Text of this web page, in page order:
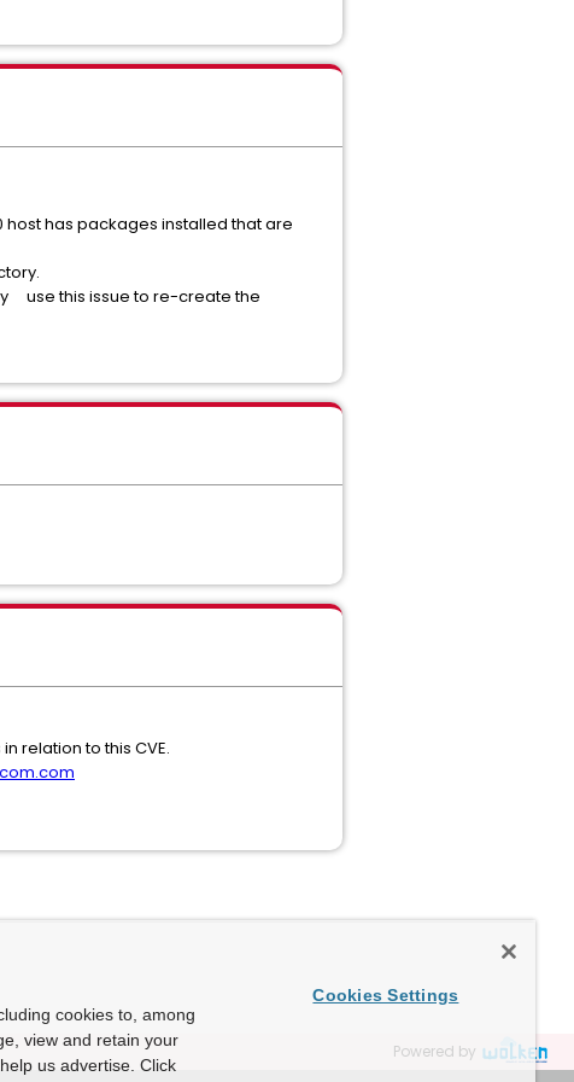
host has packages installed that are
use this issue to re-create the
relation to this CVE.
Powered by
cookies to, among
view and retain your
us advertise. Click
Cookies Settings